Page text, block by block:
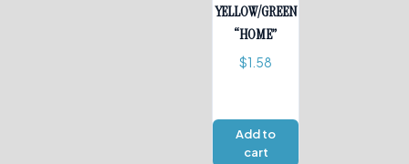
YELLOW/GREEN
“HOME”
$1.58
Add to
cart